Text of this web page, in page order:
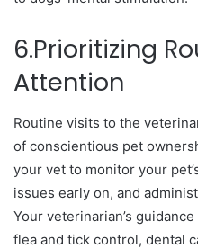
6.Prioritizing
Attention
Routine visits to the
of conscientious pet
your vet to monitor your
issues early on, and
Your veterinarian’s
flea and tick control, dental